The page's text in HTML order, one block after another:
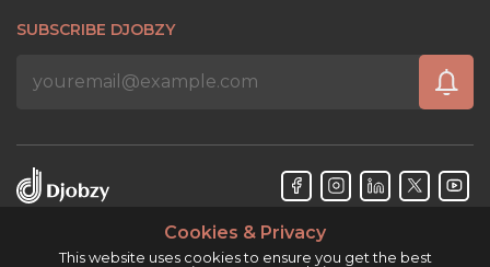
SUBSCRIBE DJOBZY
Cookies & Privacy
This website uses cookies to ensure you get the best
Djobzy™ © Copyright 2026. All rights reserved.